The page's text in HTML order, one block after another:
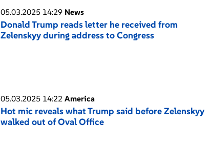
05.03.2025 14:29 News
Donald Trump reads letter he received from
Zelenskyy during address to Congress
05.03.2025 14:22 America
Hot mic reveals what Trump said before Zelenskyy
walked out of Oval Office